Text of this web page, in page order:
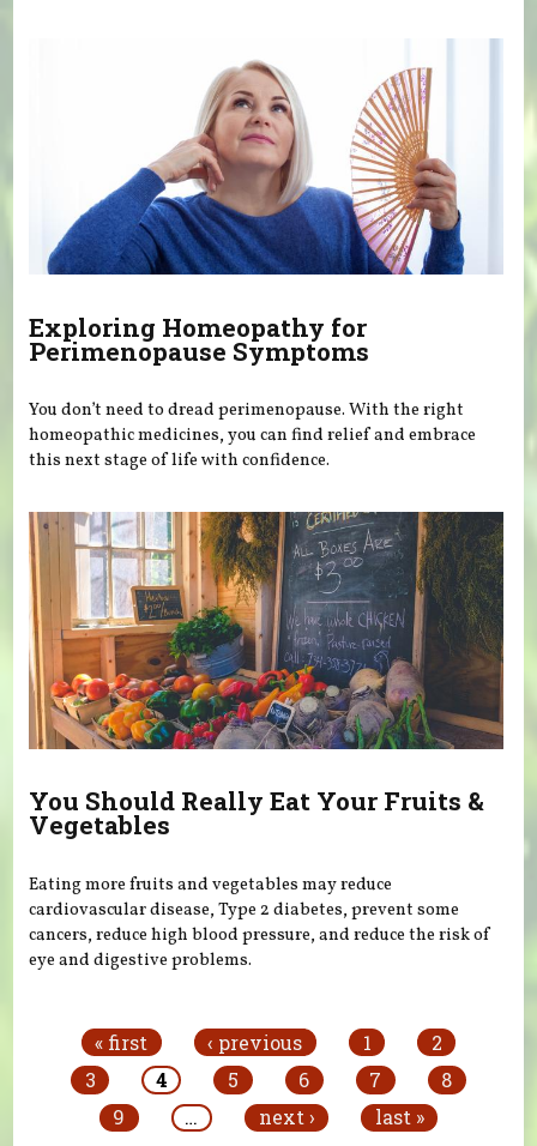
Exploring Homeopathy for
Perimenopause Symptoms
You don’t need to dread perimenopause. With the right
homeopathic medicines, you can find relief and embrace
this next stage of life with confidence.
You Should Really Eat Your Fruits &
Vegetables
Eating more fruits and vegetables may reduce
cardiovascular disease, Type 2 diabetes, prevent some
cancers, reduce high blood pressure, and reduce the risk of
eye and digestive problems.
« first ‹ previous 1
2
3
4 5 6 7
8
9
… next › last »